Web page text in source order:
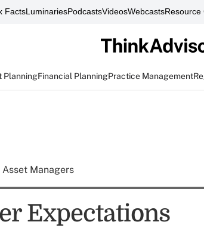
FactsLuminariesPodcastsVideosWebcastsResource
PlanningFinancial PlanningPractice Management
Asset Managers
Expectations